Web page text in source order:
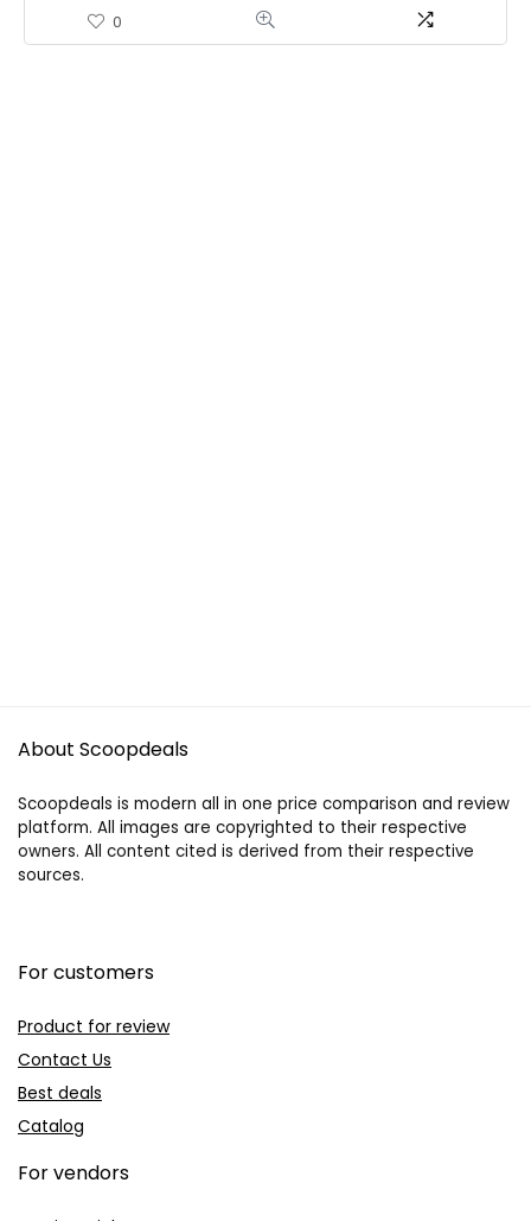
0
About Scoopdeals
Scoopdeals is modern all in one price comparison and review
platform. All images are copyrighted to their respective
owners. All content cited is derived from their respective
sources.
For customers
Product for review
Contact Us
Best deals
Catalog
For vendors